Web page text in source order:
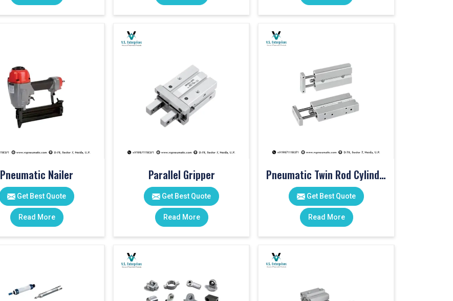
Pneumatic Nailer
Get Best Quote
Read More
Parallel Gripper
Get Best Quote
Read More
Pneumatic Twin Rod Cylinders
Get Best Quote
Read More